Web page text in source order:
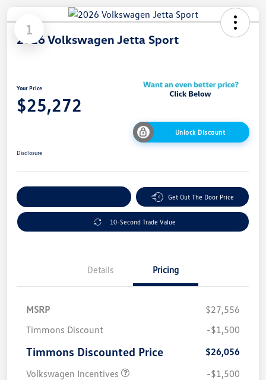
1
2026 Volkswagen Jetta Sport
Your Price
$25,272
Unlock Discount
Disclosure
Get Out The Door Price
10-Second Trade Value
Details Pricing
MSRP
$27,556
Timmons Discount
-$1,500
Timmons Discounted Price
$26,056
Volkswagen Incentives
-$1,500